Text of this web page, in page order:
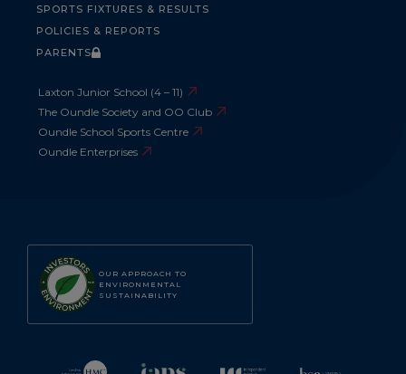
OUR APPROACH TO
ENVIRONMENTAL
SUSTAINABILITY
SPORTS FIXTURES & RESULTS
POLICIES & REPORTS
PARENTS
Laxton Junior School (4 – 11)
The Oundle Society and OO Club
Oundle School Sports Centre
Oundle Enterprises